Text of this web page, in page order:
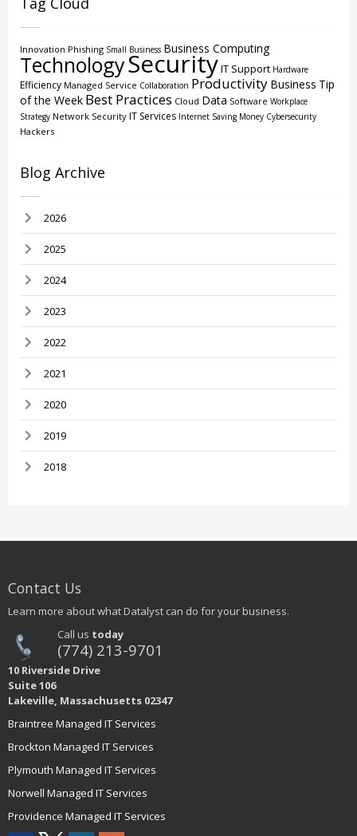
Innovation Phishing Small Business Business Computing
TechnologySecurityIT Support Hardware
Efficiency Managed Service Collaboration Productivity Business Tip
of the Week Best Practices Cloud Data Software Workplace
Strategy Network Security IT Services Internet Saving Money Cybersecurity
Hackers
Blog Archive
2026
2025
2024
2023
2022
2021
2020
2019
2018
Contact Us
Learn more about what Datalyst can do for your business.
Call us today
(774) 213-9701
10 Riverside Drive
Suite 106
Lakeville, Massachusetts 02347
Braintree Managed IT Services
Brockton Managed IT Services
Plymouth Managed IT Services
Norwell Managed IT Services
Providence Managed IT Services